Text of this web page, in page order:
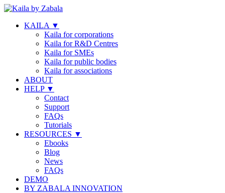
KAILA ▼
Kaila for corporations
Kaila for R&D Centres
Kaila for SMEs
Kaila for public bodies
Kaila for associations
ABOUT
HELP ▼
Contact
Support
FAQs
Tutorials
RESOURCES ▼
Ebooks
Blog
News
FAQs
DEMO
BY ZABALA INNOVATION